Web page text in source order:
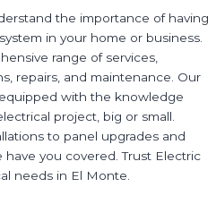
the importance of having
in your home or business.
range of services,
repairs, and maintenance. Our
with the knowledge
project, big or small.
to panel upgrades and
you covered. Trust Electric
needs in El Monte.